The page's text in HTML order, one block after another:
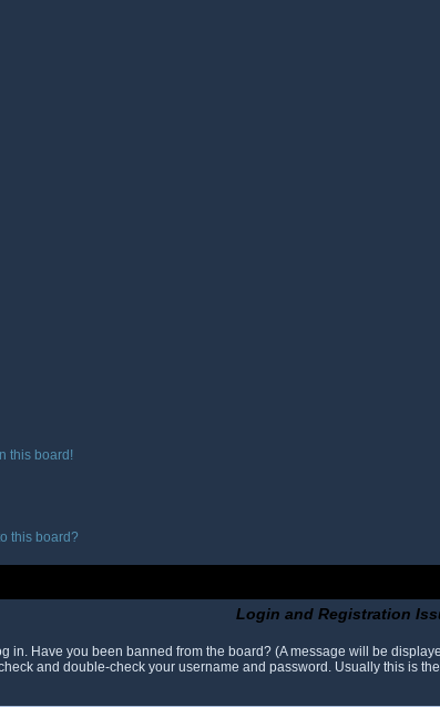
this board!
this board?
Login and Registration
in. Have you been banned from the board? (A message will be
and double-check your username and password. Usually this is